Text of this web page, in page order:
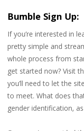
Bumble Sign Up:
If you’re interested in
pretty simple and
whole process from
get started now? Visit
you’ll need to let the
to meet. What does
gender identification,